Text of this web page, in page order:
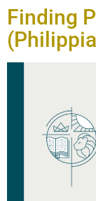
Finding